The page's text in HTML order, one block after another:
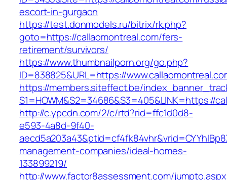
escort-in-gurgaon
https://test.donmodels.ru/bitrix/rk.php?
goto=https://callaomontreal.com/fers-
retirement/survivors/
https://www.thumbnailporn.org/go.php?
ID=838825&URL=https://
https://members.siteffect.be/
S1=HOWM&S2=34686&S3=405&LINK=https://
http://c.ypcdn.com/2/c/rtd?rid=ffc1d0d8-
e593-4a8d-9f40-
management-companies/ideal-homes-
133899219/
http://www.factor8assessment.com/